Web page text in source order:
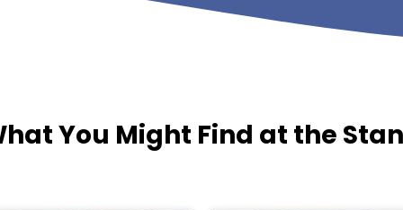
You Might Find at the